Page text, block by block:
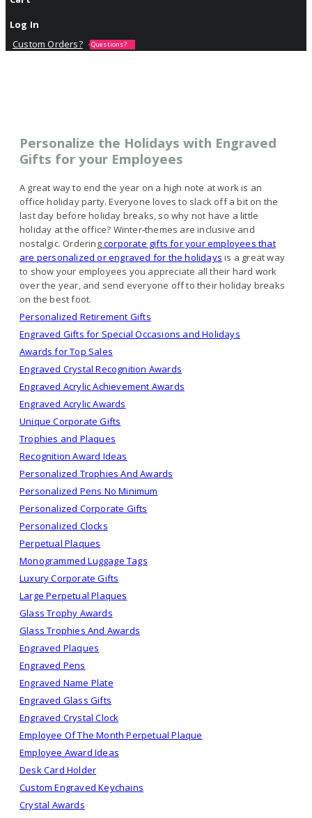
Log In
Custom Orders?
Questions?
Personalize the Holidays with Engraved
Gifts for your Employees
A great way to end the year on a high note at work is an
office holiday party. Everyone loves to slack off a bit on the
last day before holiday breaks, so why not have a little
holiday at the office? Winter-themes are inclusive and
nostalgic. Orderingcorporate gifts for your employees that
are personalized or engraved for the holidays is a great way
to show your employees you appreciate all their hard work
over the year, and send everyone off to their holiday breaks
on the best foot.
Personalized Retirement Gifts
Engraved Gifts for Special Occasions and Holidays
Awards for Top Sales
Engraved Crystal Recognition Awards
Engraved Acrylic Achievement Awards
Engraved Acrylic Awards
Unique Corporate Gifts
Trophies and Plaques
Recognition Award Ideas
Personalized Trophies And Awards
Personalized Pens No Minimum
Personalized Corporate Gifts
Personalized Clocks
Perpetual Plaques
Monogrammed Luggage Tags
Luxury Corporate Gifts
Large Perpetual Plaques
Glass Trophy Awards
Glass Trophies And Awards
Engraved Plaques
Engraved Pens
Engraved Name Plate
Engraved Glass Gifts
Engraved Crystal Clock
Employee Of The Month Perpetual Plaque
Employee Award Ideas
Desk Card Holder
Custom Engraved Keychains
Crystal Awards